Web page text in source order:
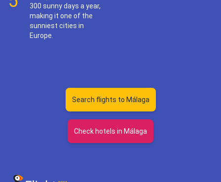
300 sunny days a year,
making it one of the
sunniest cities in
Europe.
Search flights to Málaga
Check hotels in Málaga